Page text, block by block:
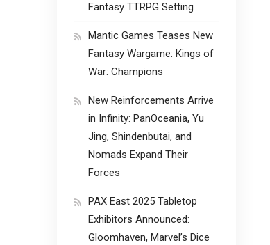
Fantasy TTRPG Setting
Mantic Games Teases New
Fantasy Wargame: Kings of
War: Champions
New Reinforcements Arrive
in Infinity: PanOceania, Yu
Jing, Shindenbutai, and
Nomads Expand Their
Forces
PAX East 2025 Tabletop
Exhibitors Announced:
Gloomhaven, Marvel’s Dice